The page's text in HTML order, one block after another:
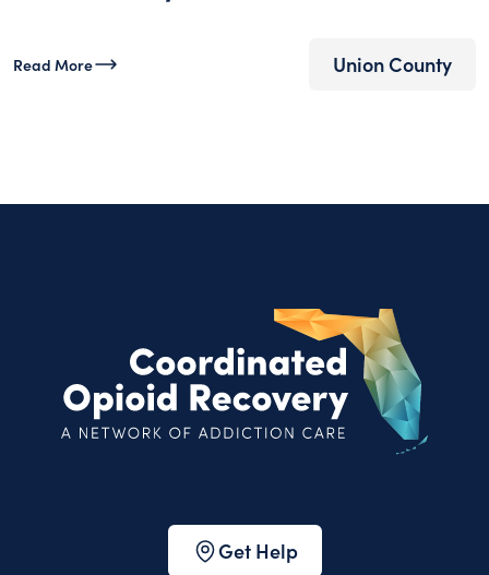
Read More Union County
Get Help